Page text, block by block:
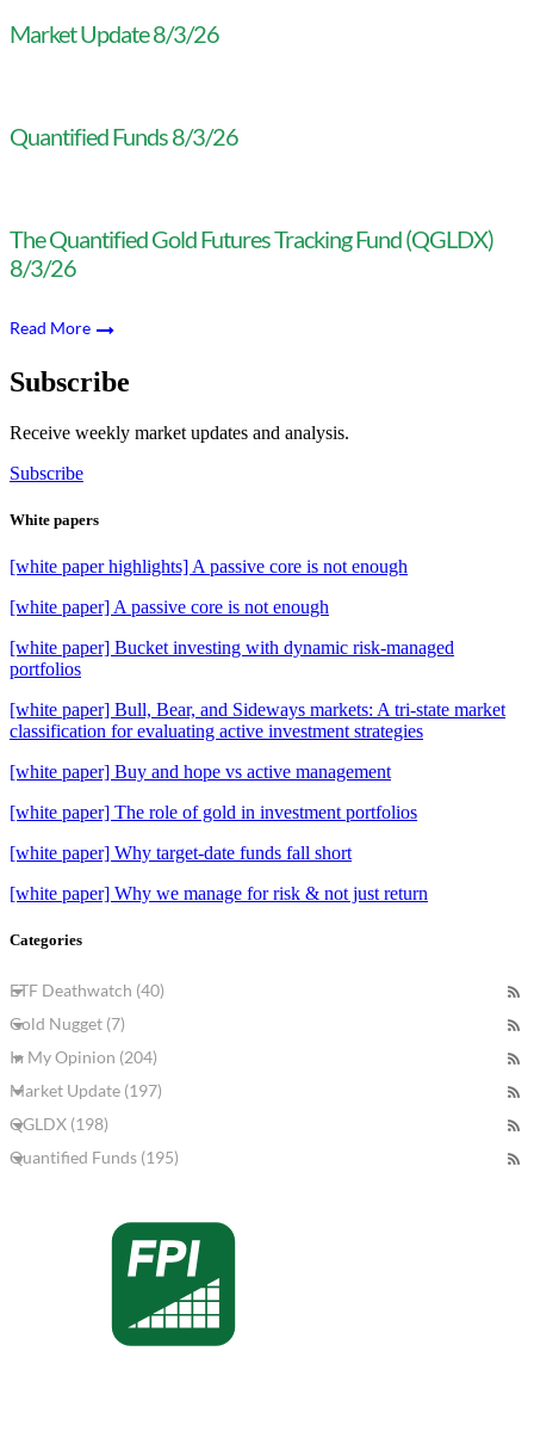
Market Update 8/3/26
Quantified Funds 8/3/26
The Quantified Gold Futures Tracking Fund (QGLDX)
8/3/26
Read More
Subscribe
Receive weekly market updates and analysis.
Subscribe
White papers
[white paper highlights] A passive core is not enough
[white paper] A passive core is not enough
[white paper] Bucket investing with dynamic risk-managed
portfolios
[white paper] Bull, Bear, and Sideways markets: A tri-state market
classification for evaluating active investment strategies
[white paper] Buy and hope vs active management
[white paper] The role of gold in investment portfolios
[white paper] Why target-date funds fall short
[white paper] Why we manage for risk & not just return
Categories
ETF Deathwatch (40)
Gold Nugget (7)
In My Opinion (204)
Market Update (197)
QGLDX (198)
Quantified Funds (195)